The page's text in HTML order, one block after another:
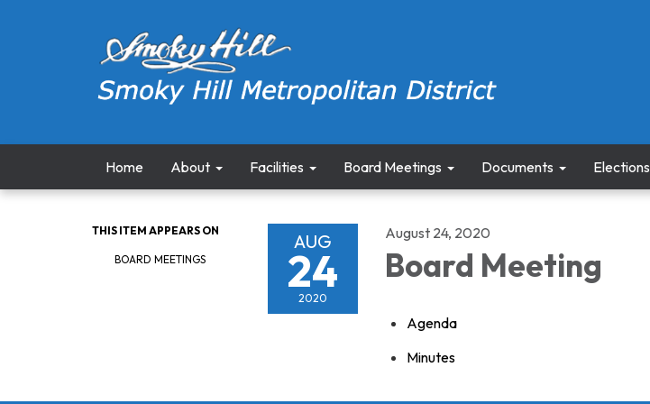
Home About Facilities Board Meetings Documents Elections
THIS ITEM APPEARS ON
BOARD MEETINGS
AUG
24
2020
August 24, 2020
Board Meeting
Agenda
Minutes